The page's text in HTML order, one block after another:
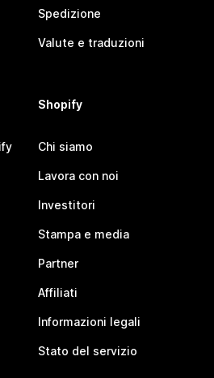
Spedizione
Valute e traduzioni
Shopify
Chi siamo
Lavora con noi
Investitori
Stampa e media
Partner
Affiliati
Informazioni legali
Stato del servizio